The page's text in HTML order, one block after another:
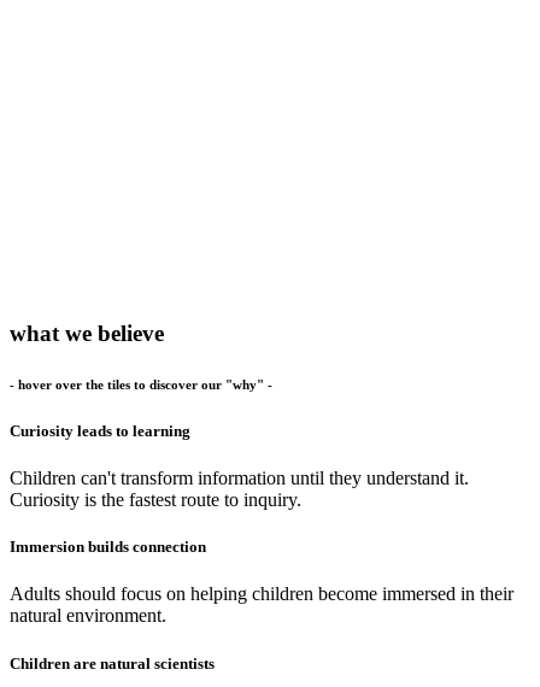
what we believe
- hover over the tiles to discover our "why" -
Curiosity leads to learning
Children can't transform information until they understand it.
Curiosity is the fastest route to inquiry.
Immersion builds connection
Adults should focus on helping children become immersed in their
natural environment.
Children are natural scientists